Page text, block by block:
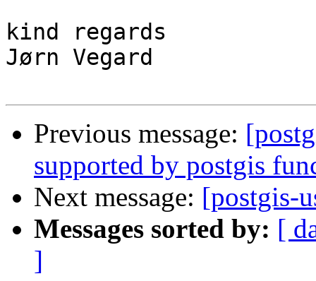
kind regards
Jørn Vegard
Previous message:
supported by postgis
Next message: [postgis-
Messages sorted by: [
]